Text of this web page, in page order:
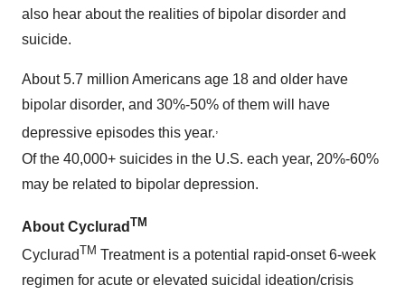
also hear about the realities of bipolar disorder and
suicide.
About 5.7 million Americans age 18 and older have
bipolar disorder, and 30%-50% of them will have
depressive episodes this year.,
Of the 40,000+ suicides in the U.S. each year, 20%-60%
may be related to bipolar depression.
About Cyclurad TM
CycluradTM Treatment is a potential rapid-onset 6-week
regimen for acute or elevated suicidal ideation/crisis